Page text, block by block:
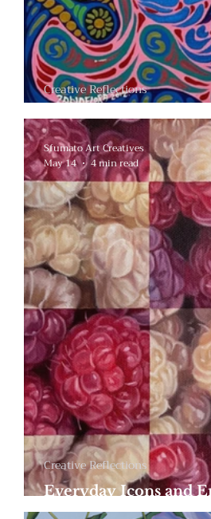
Where Nature,
Creative Reflections
Everyday Icons and
Symbolism of Aurora
Creative Reflections
Sfumato Art Creatives
May 14
4 min read